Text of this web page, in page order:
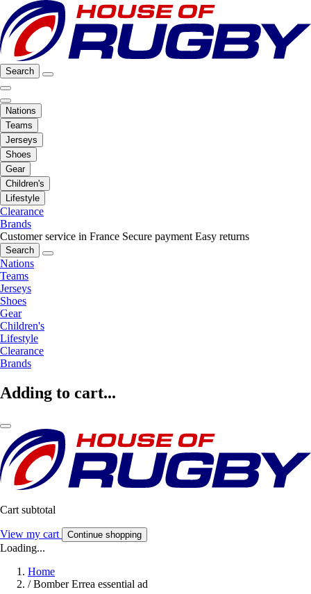
Search
Nations
Teams
Jerseys
Shoes
Gear
Children's
Lifestyle
Clearance
Brands
Customer service in France Secure payment Easy returns
Search
Nations
Teams
Jerseys
Shoes
Gear
Children's
Lifestyle
Clearance
Brands
Adding to cart...
Cart subtotal
View my cart Continue shopping
Loading...
Home
/ Bomber Errea essential ad